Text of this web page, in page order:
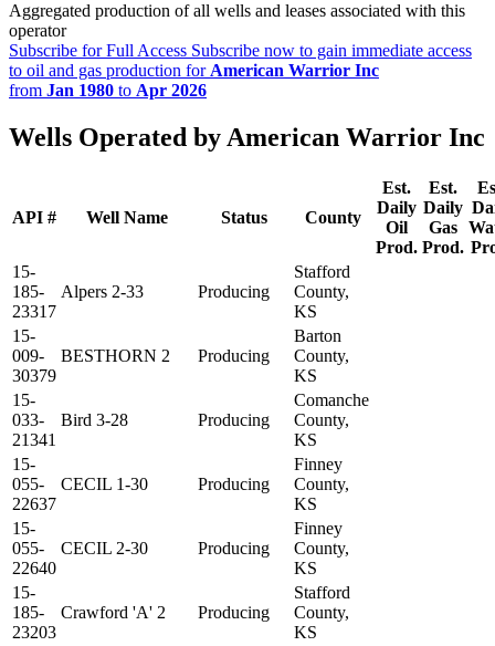
Aggregated production of all wells and leases associated with this
operator
Subscribe for Full Access Subscribe now to gain immediate access
to oil and gas production for American Warrior Inc
from Jan 1980 to Apr 2026
Wells Operated by American Warrior Inc
API # Well Name Status County
Est.
Daily
Oil
Prod.
Est.
Daily
Gas
Prod.
15-
185-
23317
Alpers 2-33 Producing
Stafford
County,
KS
15-
009-
30379
BESTHORN 2 Producing
Barton
County,
KS
15-
033-
21341
Bird 3-28 Producing
Comanche
County,
KS
15-
055-
22637
CECIL 1-30 Producing
Finney
County,
KS
15-
055-
22640
CECIL 2-30 Producing
Finney
County,
KS
15-
185-
23203
Crawford 'A' 2 Producing
Stafford
County,
KS